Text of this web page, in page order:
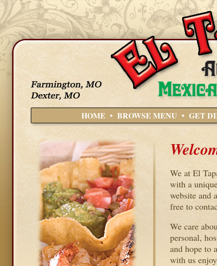
HOME • BROWSE MENU • GET
We at El
with a
website and
free to
We care
personal,
and hope to
with us